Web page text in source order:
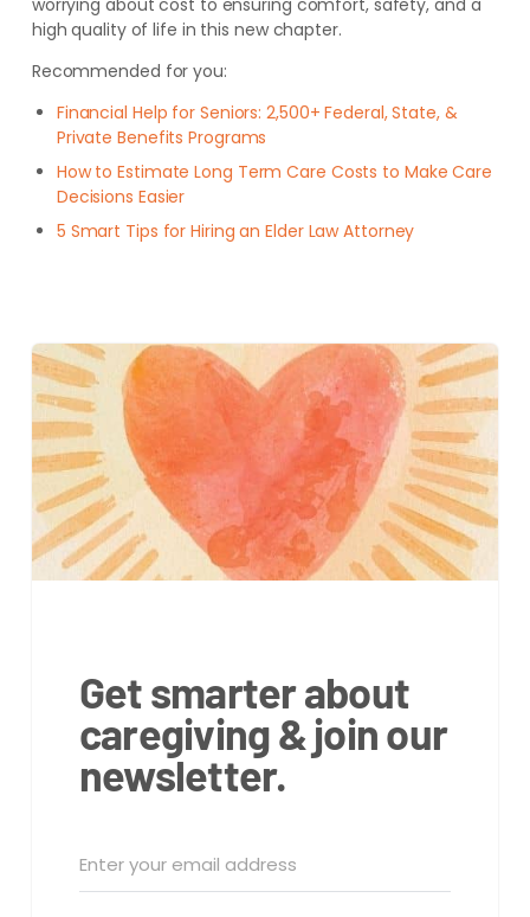
high quality of life in this new chapter.
Recommended for you:
Financial Help for Seniors: 2,500+ Federal, State, &
Private Benefits Programs
How to Estimate Long Term Care Costs to Make Care
Decisions Easier
5 Smart Tips for Hiring an Elder Law Attorney
Get smarter about
caregiving & join our
newsletter.